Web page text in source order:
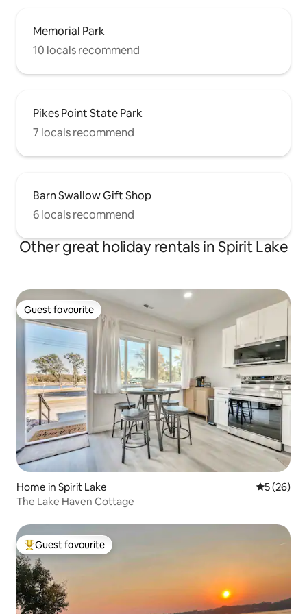
Memorial Park
10 locals recommend
Pikes Point State Park
7 locals recommend
Barn Swallow Gift Shop
6 locals recommend
Other great holiday rentals in Spirit Lake
Guest favourite
Guest favourite
Home in Spirit Lake 5 out of 5
5 (26)
The Lake Haven Cottage
Top guest favourite
Guest favourite